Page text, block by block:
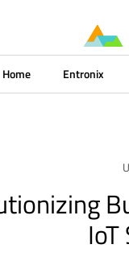
Home Entronix